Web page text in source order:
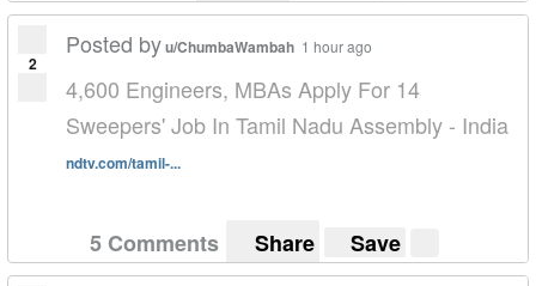
2
Posted byu/ChumbaWambah 1 hour ago
4,600 Engineers, MBAs Apply For 14
Sweepers' Job In Tamil Nadu Assembly - India
ndtv.com/tamil-...
5 Comments Share Save